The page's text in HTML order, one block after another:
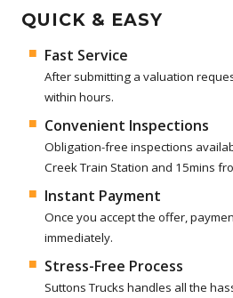
QUICK & EASY
Fast Service
After submitting a valuation
within hours.
Convenient Inspections
Obligation-free inspections
Creek Train Station and 15mins
Instant Payment
Once you accept the offer,
immediately.
Stress-Free Process
Suttons Trucks handles all the